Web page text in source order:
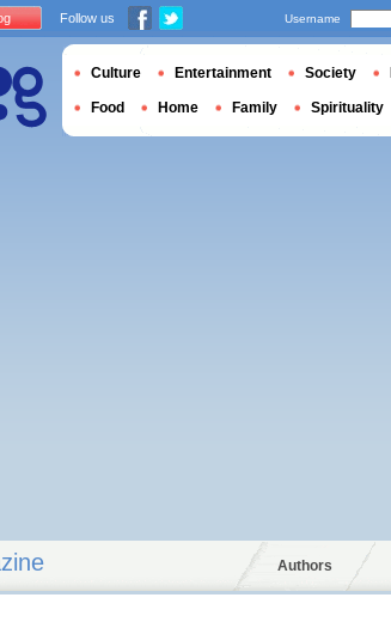
Authors
Follow us Username
Culture Entertainment Society
Food Home Family Spirituality